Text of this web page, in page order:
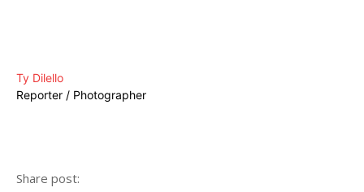
Ty Dilello
Reporter / Photographer
Share post: